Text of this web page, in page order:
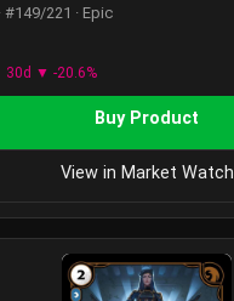
221 · Epic
30d ▼ -20.6%
Buy Product
View in Market Watch